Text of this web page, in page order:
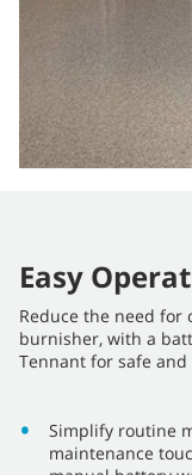
Easy
Reduce the need for
burnisher, with a
Tennant for safe and
Simplify routine
maintenance